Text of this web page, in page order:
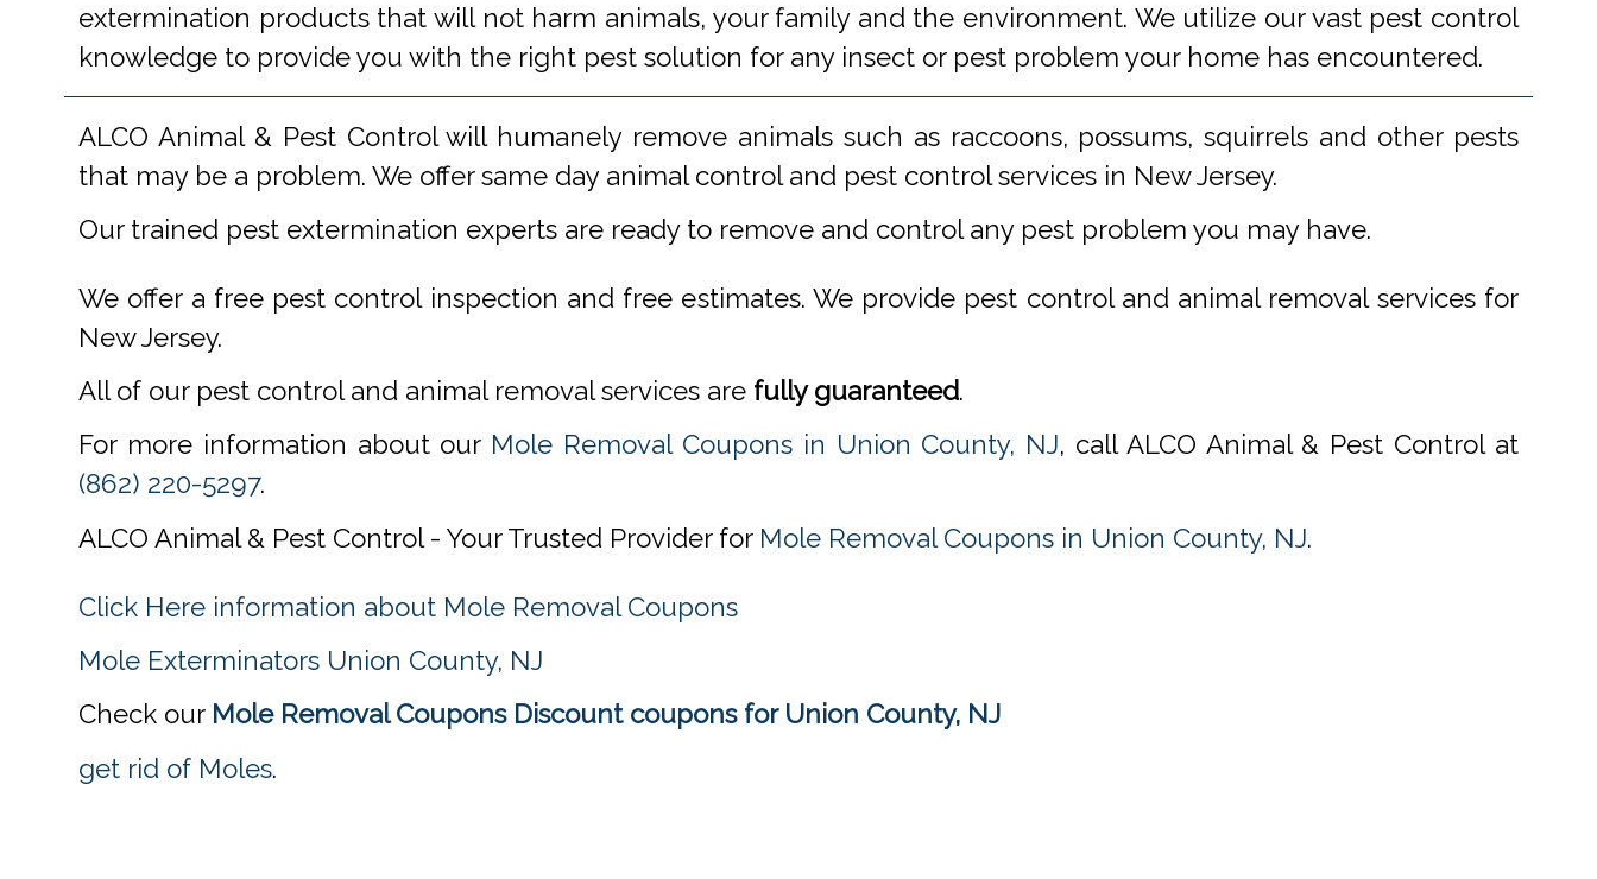
extermination products that will not harm animals, your family and the environment. We utilize our vast pest control
knowledge to provide you with the right pest solution for any insect or pest problem your home has encountered.
ALCO Animal & Pest Control will humanely remove animals such as raccoons, possums, squirrels and other pests
that may be a problem. We offer same day animal control and pest control services in New Jersey.
Our trained pest extermination experts are ready to remove and control any pest problem you may have.
We offer a free pest control inspection and free estimates. We provide pest control and animal removal services for
New Jersey.
All of our pest control and animal removal services are fully guaranteed.
For more information about our Mole Removal Coupons in Union County, NJ, call ALCO Animal & Pest Control at
(862) 220-5297.
ALCO Animal & Pest Control - Your Trusted Provider for Mole Removal Coupons in Union County, NJ.
Click Here information about Mole Removal Coupons
Mole Exterminators Union County, NJ
Check our Mole Removal Coupons Discount coupons for Union County, NJ
get rid of Moles.